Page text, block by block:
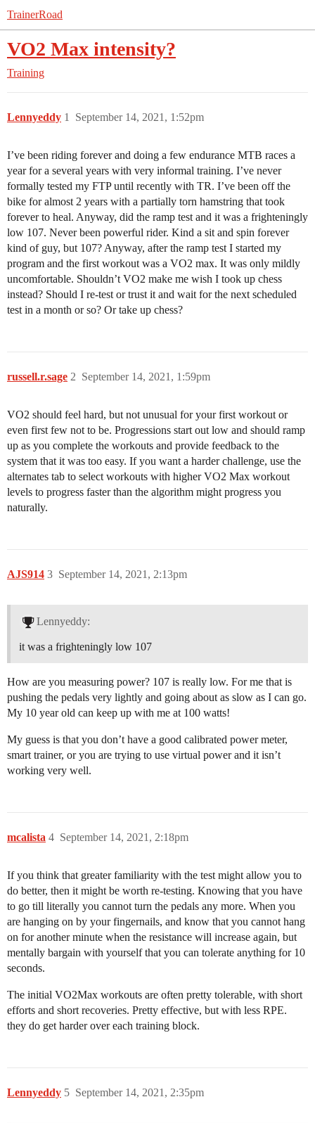
TrainerRoad
VO2 Max intensity?
Training
Lennyeddy September 14, 2021, 1:52pm
1
I’ve been riding forever and doing a few endurance MTB races a
year for a several years with very informal training. I’ve never
formally tested my FTP until recently with TR. I’ve been off the
bike for almost 2 years with a partially torn hamstring that took
forever to heal. Anyway, did the ramp test and it was a frighteningly
low 107. Never been powerful rider. Kind a sit and spin forever
kind of guy, but 107? Anyway, after the ramp test I started my
program and the first workout was a VO2 max. It was only mildly
uncomfortable. Shouldn’t VO2 make me wish I took up chess
instead? Should I re-test or trust it and wait for the next scheduled
test in a month or so? Or take up chess?
russell.r.sage September 14, 2021, 1:59pm
2
VO2 should feel hard, but not unusual for your first workout or
even first few not to be. Progressions start out low and should ramp
up as you complete the workouts and provide feedback to the
system that it was too easy. If you want a harder challenge, use the
alternates tab to select workouts with higher VO2 Max workout
levels to progress faster than the algorithm might progress you
naturally.
AJS914 September 14, 2021, 2:13pm
3
Lennyeddy:
it was a frighteningly low 107
How are you measuring power? 107 is really low. For me that is
pushing the pedals very lightly and going about as slow as I can go.
My 10 year old can keep up with me at 100 watts!
My guess is that you don’t have a good calibrated power meter,
smart trainer, or you are trying to use virtual power and it isn’t
working very well.
mcalista September 14, 2021, 2:18pm
4
If you think that greater familiarity with the test might allow you to
do better, then it might be worth re-testing. Knowing that you have
to go till literally you cannot turn the pedals any more. When you
are hanging on by your fingernails, and know that you cannot hang
on for another minute when the resistance will increase again, but
mentally bargain with yourself that you can tolerate anything for 10
seconds.
The initial VO2Max workouts are often pretty tolerable, with short
efforts and short recoveries. Pretty effective, but with less RPE.
they do get harder over each training block.
Lennyeddy September 14, 2021, 2:35pm
5